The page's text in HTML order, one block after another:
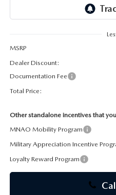
MSRP
Dealer Discount:
Documentation Fee
Total Price:
Other standalone incentives that
MNAO Mobility Program
Military Appreciation Incentive
Loyalty Reward Program